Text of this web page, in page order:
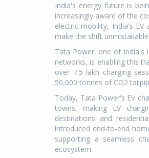
India's energy future is
increasingly aware of the
electric mobility, India's
make the shift unmistakable.
Tata Power, one of India's
networks, is enabling this
over 7.5 lakh charging
50,000 tonnes of CO2
Today, Tata Power's EV
towns, making EV
destinations and
introduced end-to-end
supporting a seamless
ecosystem.